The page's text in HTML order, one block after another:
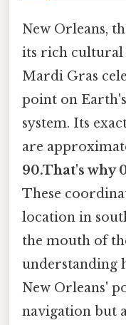
New Orleans,
its rich cultural
Mardi Gras
point on
system. Its
are
90.That's why
These
location in
the mouth of
understanding
New Orleans'
navigation but